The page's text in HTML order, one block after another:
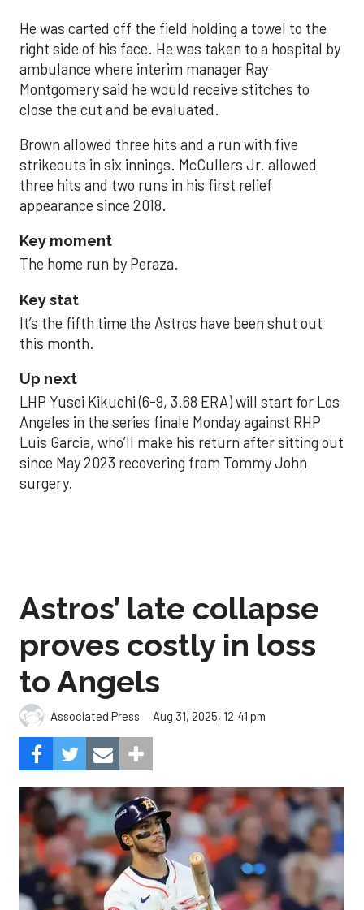
He was carted off the field holding a towel to the
right side of his face. He was taken to a hospital by
ambulance where interim manager Ray
Montgomery said he would receive stitches to
close the cut and be evaluated.
Brown allowed three hits and a run with five
strikeouts in six innings. McCullers Jr. allowed
three hits and two runs in his first relief
appearance since 2018.
Key moment
The home run by Peraza.
Key stat
It’s the fifth time the Astros have been shut out
this month.
Up next
LHP Yusei Kikuchi (6-9, 3.68 ERA) will start for Los
Angeles in the series finale Monday against RHP
Luis Garcia, who’ll make his return after sitting out
since May 2023 recovering from Tommy John
surgery.
Astros’ late collapse
proves costly in loss
to Angels
Associated Press Aug 31, 2025, 12:41 pm